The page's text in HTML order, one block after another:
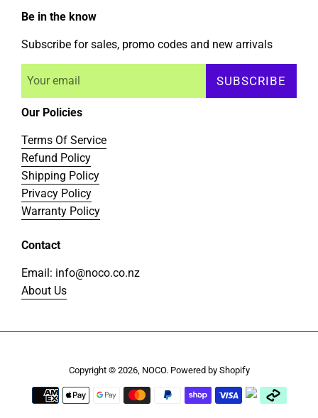
Be in the know
Subscribe for sales, promo codes and new arrivals
SUBSCRIBE
Our Policies
Terms Of Service
Refund Policy
Shipping Policy
Privacy Policy
Warranty Policy
Contact
Email: info@noco.co.nz
About Us
Copyright © 2026, NOCO. Powered by Shopify
Payment